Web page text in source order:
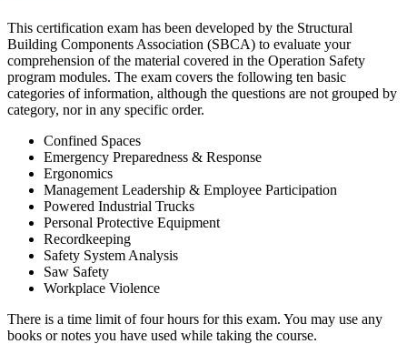
This certification exam has been developed by the Structural
Building Components Association (SBCA) to evaluate your
comprehension of the material covered in the Operation Safety
program modules. The exam covers the following ten basic
categories of information, although the questions are not grouped by
category, nor in any specific order.
Confined Spaces
Emergency Preparedness & Response
Ergonomics
Management Leadership & Employee Participation
Powered Industrial Trucks
Personal Protective Equipment
Recordkeeping
Safety System Analysis
Saw Safety
Workplace Violence
There is a time limit of four hours for this exam. You may use any
books or notes you have used while taking the course.